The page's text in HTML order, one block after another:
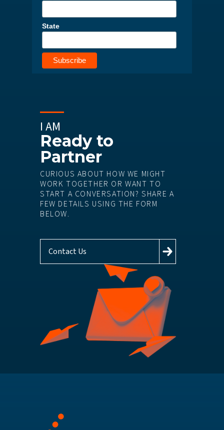
State
I AM
Ready to
Partner
CURIOUS ABOUT HOW WE MIGHT
WORK TOGETHER OR WANT TO
START A CONVERSATION? SHARE A
FEW DETAILS USING THE FORM
BELOW.
Contact Us